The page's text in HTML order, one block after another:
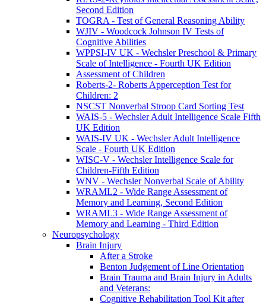
Second Edition
TOGRA - Test of General Reasoning Ability
WJIV - Woodcock Johnson IV Tests of
Cognitive Abilities
WPPSI-IV UK - Wechsler Preschool & Primary
Scale of Intelligence - Fourth UK Edition
Assessment of Children
Roberts-2- Roberts Apperception Test for
Children: 2
NSCST Nonverbal Stroop Card Sorting Test
WAIS-5 - Wechsler Adult Intelligence Scale Fifth
UK Edition
WAIS-IV UK - Wechsler Adult Intelligence
Scale - Fourth UK Edition
WISC-V - Wechsler Intelligence Scale for
Children-Fifth Edition
WNV - Wechsler Nonverbal Scale of Ability
WRAML2 - Wide Range Assessment of
Memory and Learning, Second Edition
WRAML3 - Wide Range Assessment of
Memory and Learning - Third Edition
Neuropsychology
Brain Injury
After a Stroke
Benton Judgement of Line Orientation
Brain Trauma and Brain Injury in Adults
and Veterans:
Cognitive Rehabilitation Tool Kit after